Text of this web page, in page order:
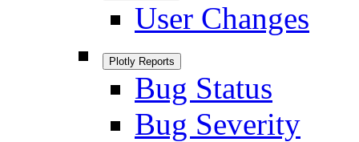
User Changes
Plotly Reports
Bug Status
Bug Severity